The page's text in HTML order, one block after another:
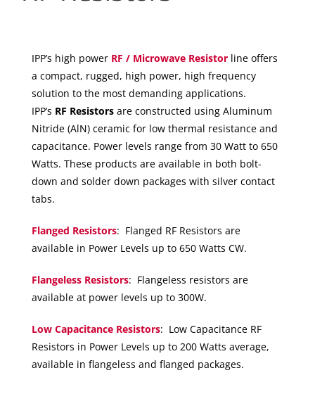
IPP’s high power RF / Microwave Resistorline offers
a compact, rugged, high power, high frequency
solution to the most demanding applications.
IPP’s RF Resistors are constructed using Aluminum
Nitride (AlN) ceramic for low thermal resistance and
capacitance. Power levels range from 30 Watt to 650
Watts. These products are available in both bolt-
down and solder down packages with silver contact
tabs.
Flanged Resistors: Flanged RF Resistors are
available in Power Levels up to 650 Watts CW.
Flangeless Resistors: Flangeless resistors are
available at power levels up to 300W.
Low Capacitance Resistors: Low Capacitance RF
Resistors in Power Levels up to 200 Watts average,
available in flangeless and flanged packages.